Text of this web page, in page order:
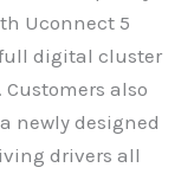
Uconnect 5
digital cluster
also
newly designed
drivers all